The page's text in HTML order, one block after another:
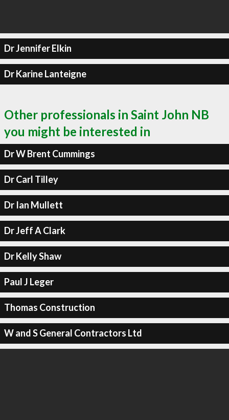
Dr Jennifer Elkin
Dr Karine Lanteigne
Other professionals in Saint John NB
you might be interested in
Dr W Brent Cummings
Dr Carl Tilley
Dr Ian Mullett
Dr Jeff A Clark
Dr Kelly Shaw
Paul J Leger
Thomas Construction
W and S General Contractors Ltd